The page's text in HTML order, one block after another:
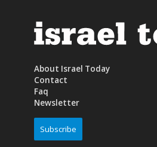
About Israel Today
Contact
Faq
Newsletter
Subscribe